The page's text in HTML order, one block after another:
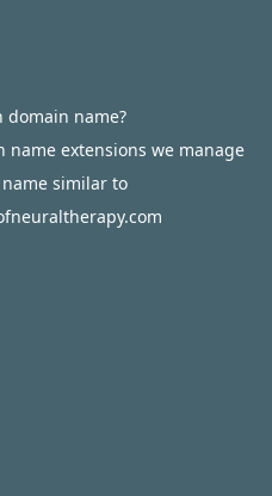
domain name?
extensions we manage
similar to